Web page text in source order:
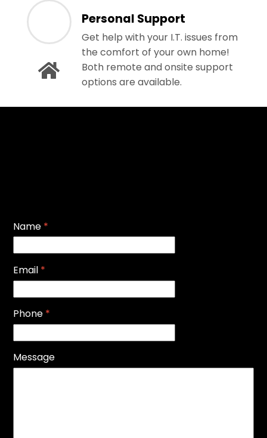
Personal Support
Get help with your I.T. issues from
the comfort of your own home!
Both remote and onsite support
options are available.
Name *
Email *
Phone *
Message